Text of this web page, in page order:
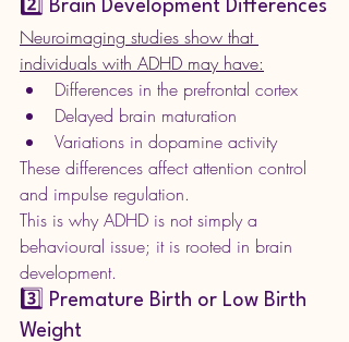
2️⃣ Brain Development Differences
Neuroimaging studies show that
individuals with ADHD may have:
Differences in the prefrontal cortex
Delayed brain maturation
Variations in dopamine activity
These differences affect attention control
and impulse regulation.
This is why ADHD is not simply a
behavioural issue; it is rooted in brain
development.
3️⃣ Premature Birth or Low Birth
Weight